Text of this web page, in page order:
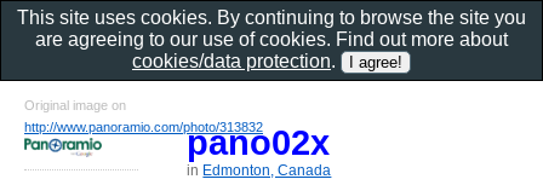
pano02x
in Edmonton, Canada
Original image on
http://www.panoramio.com/photo/313832
This site uses cookies. By continuing to browse the site you
are agreeing to our use of cookies. Find out more about
cookies/data protection.